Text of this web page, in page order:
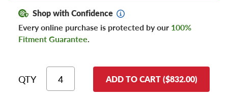
Shop with Confidence
Every online purchase is protected by our 100%
Fitment Guarantee.
QTY ADD TO CART ($832.00)